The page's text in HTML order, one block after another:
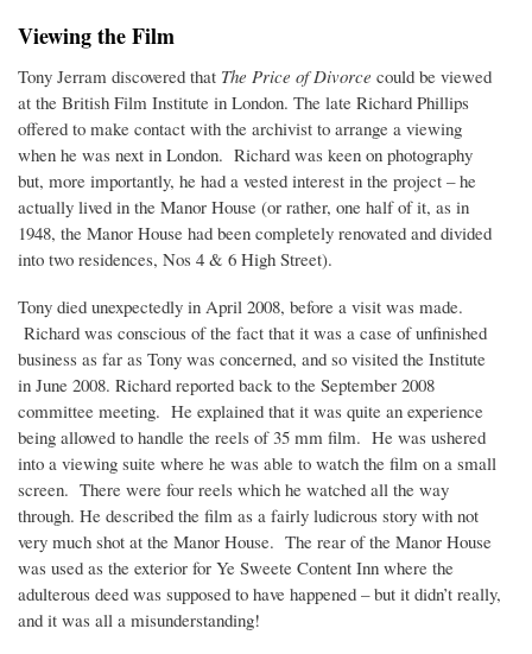
Viewing the Film
Tony Jerram discovered that The Price of Divorce could be viewed
at the British Film Institute in London. The late Richard Phillips
offered to make contact with the archivist to arrange a viewing
when he was next in London. Richard was keen on photography
but, more importantly, he had a vested interest in the project – he
actually lived in the Manor House (or rather, one half of it, as in
1948, the Manor House had been completely renovated and divided
into two residences, Nos 4 & 6 High Street).
Tony died unexpectedly in April 2008, before a visit was made.
Richard was conscious of the fact that it was a case of unfinished
business as far as Tony was concerned, and so visited the Institute
in June 2008. Richard reported back to the September 2008
committee meeting. He explained that it was quite an experience
being allowed to handle the reels of 35 mm film. He was ushered
into a viewing suite where he was able to watch the film on a small
screen. There were four reels which he watched all the way
through. He described the film as a fairly ludicrous story with not
very much shot at the Manor House. The rear of the Manor House
was used as the exterior for Ye Sweete Content Inn where the
adulterous deed was supposed to have happened – but it didn’t really,
and it was all a misunderstanding!